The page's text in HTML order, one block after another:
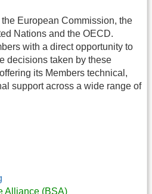
European Commission, the
Nations and the OECD.
with a direct opportunity to
decisions taken by these
its Members technical,
support across a wide range of
Alliance (BSA)